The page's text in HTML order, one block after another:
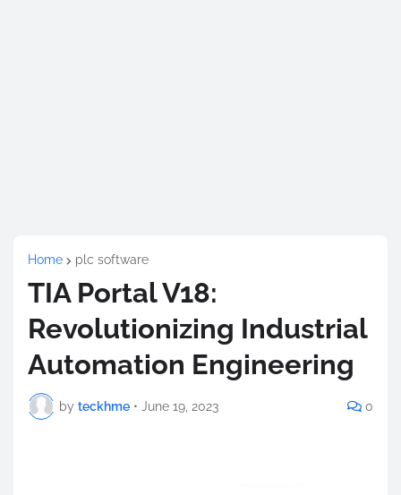
Home plc software
TIA Portal V18:
Revolutionizing Industrial
Automation Engineering
by teckhme • June 19, 2023 0